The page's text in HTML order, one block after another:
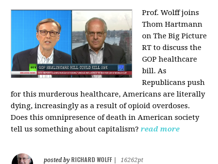
Prof. Wolff joins
Thom Hartmann
on The Big Picture
RT to discuss the
GOP healthcare
bill. As
Republicans push
for this murderous healthcare, Americans are literally
dying, increasingly as a result of opioid overdoses.
Does this omnipresence of death in American society
tell us something about capitalism? read more
posted by RICHARD WOLFF
16262pt